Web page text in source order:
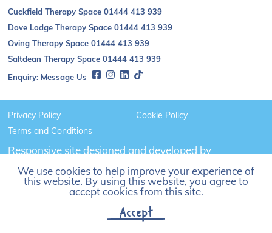
Cuckfield Therapy Space01444 413 939
Dove Lodge Therapy Space01444 413 939
Oving Therapy Space01444 413 939
Saltdean Therapy Space01444 413 939
Enquiry: Message Us
Privacy Policy
Cookie Policy
Terms and Conditions
Responsive site designed and developed by
Click
We use cookies to help improve your experience of
this website. By using this website, you agree to
accept cookies from this site.
Accept